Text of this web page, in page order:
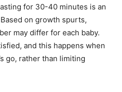
for 30-40 minutes is an
on growth spurts,
may differ for each baby.
and this happens when
go, rather than limiting